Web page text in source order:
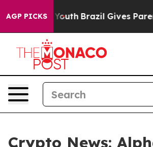
AGP PICKS
to Youth Brazil Gives Parents
Crypto News: